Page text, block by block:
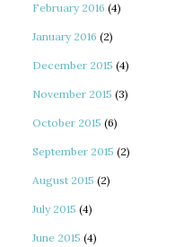
February 2016 (4)
January 2016 (2)
December 2015 (4)
November 2015 (3)
October 2015 (6)
September 2015 (2)
August 2015 (2)
July 2015 (4)
June 2015 (4)